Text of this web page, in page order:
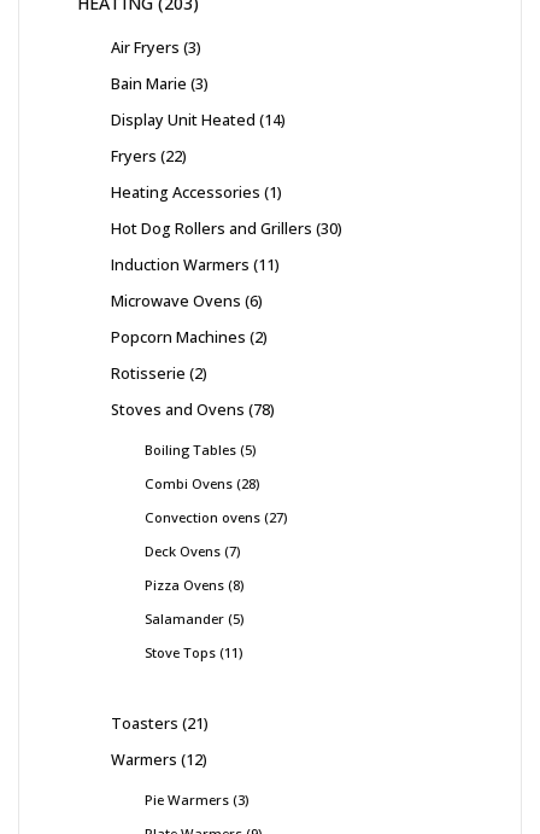
Air Fryers 3
Bain Marie 3
Display Unit Heated 14
Fryers 22
Heating Accessories 1
Hot Dog Rollers and Grillers 30
Induction Warmers 11
Microwave Ovens 6
Popcorn Machines 2
Rotisserie 2
Stoves and Ovens 78
Boiling Tables 5
Combi Ovens 28
Convection ovens 27
Deck Ovens 7
Pizza Ovens 8
Salamander 5
Stove Tops 11
Toasters 21
Warmers 12
Pie Warmers 3